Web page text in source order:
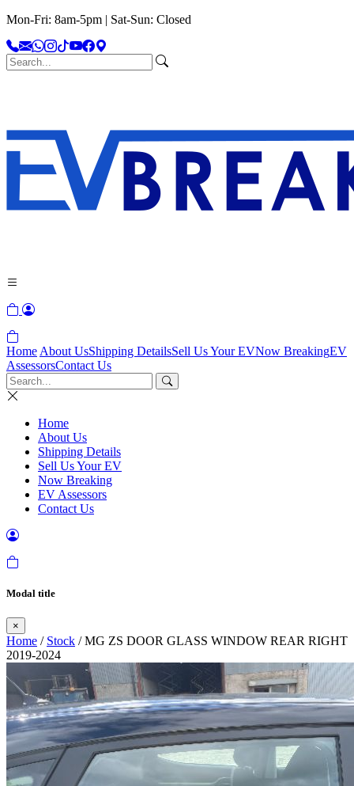
Mon-Fri: 8am-5pm | Sat-Sun: Closed
Home About UsShipping DetailsSell Us Your EVNow BreakingEV
AssessorsContact Us
Home
About Us
Shipping Details
Sell Us Your EV
Now Breaking
EV Assessors
Contact Us
Modal title
×
Home / Stock / MG ZS DOOR GLASS WINDOW REAR RIGHT
2019-2024